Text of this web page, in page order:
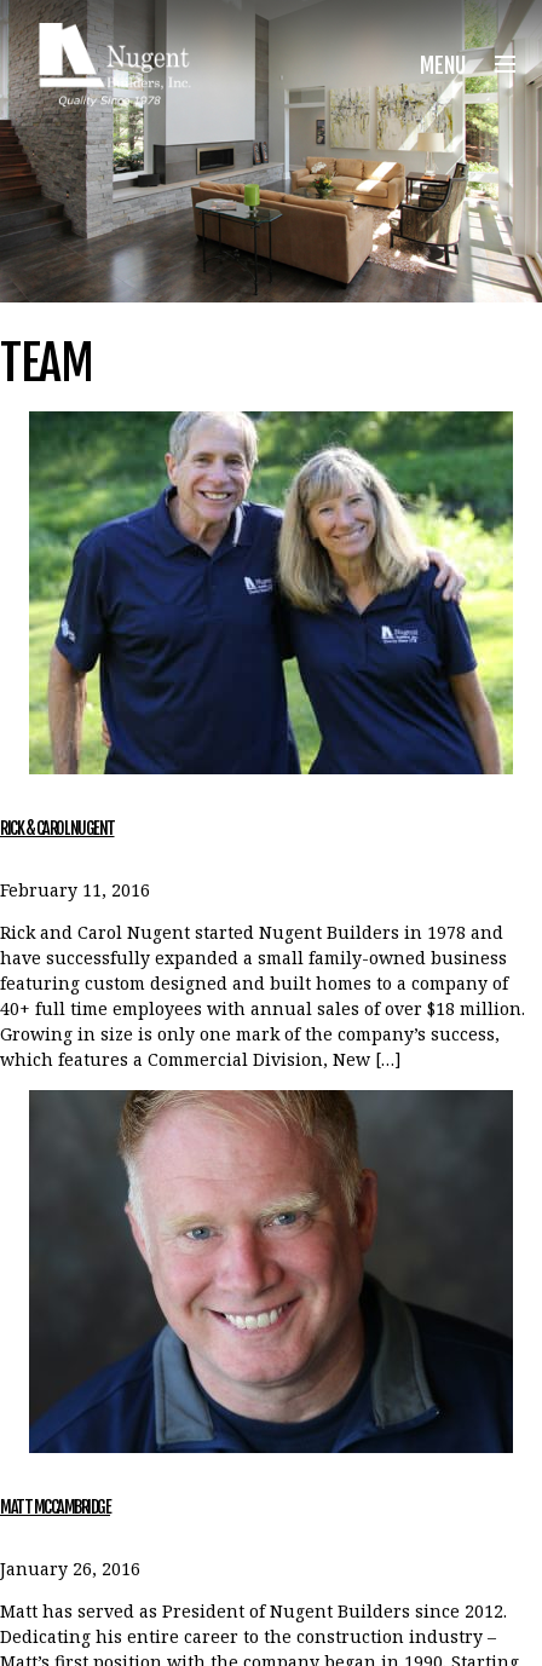
Nugent Builders
MENU
TEAM
RICK & CAROL NUGENT
February 11, 2016
Rick and Carol Nugent started Nugent Builders in 1978 and
have successfully expanded a small family-owned business
featuring custom designed and built homes to a company of
40+ full time employees with annual sales of over $18 million.
Growing in size is only one mark of the company’s success,
which features a Commercial Division, New […]
MATT MCCAMBRIDGE
January 26, 2016
Matt has served as President of Nugent Builders since 2012.
Dedicating his entire career to the construction industry –